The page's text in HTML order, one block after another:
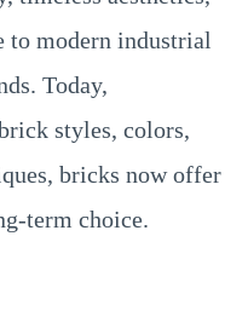
to modern industrial
Today,
styles, colors,
bricks now offer
term choice.